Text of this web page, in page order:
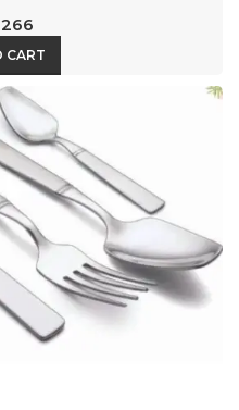
266
CART